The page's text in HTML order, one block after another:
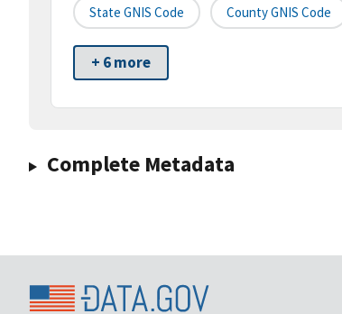
State GNIS Code County GNIS Code
+ 6 more
Complete Metadata